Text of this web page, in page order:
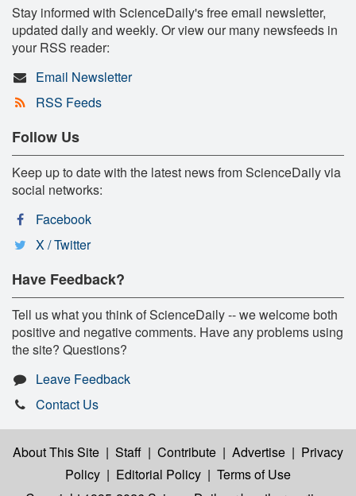
Stay informed with ScienceDaily's free email newsletter,
updated daily and weekly. Or view our many newsfeeds in
your RSS reader:
Email Newsletter
RSS Feeds
Follow Us
Keep up to date with the latest news from ScienceDaily via
social networks:
Facebook
X / Twitter
Have Feedback?
Tell us what you think of ScienceDaily -- we welcome both
positive and negative comments. Have any problems using
the site? Questions?
Leave Feedback
Contact Us
About This Site | Staff | Contribute | Advertise | Privacy
Policy | Editorial Policy | Terms of Use